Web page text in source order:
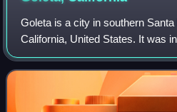
Goleta is a city in southern
California, United States. It was
2002, after a long period as the
populated area in the county. As